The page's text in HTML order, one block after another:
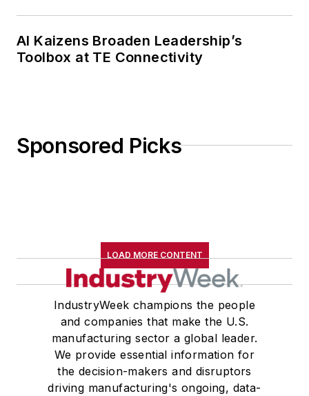
AI Kaizens Broaden Leadership’s
Toolbox at TE Connectivity
Sponsored Picks
LOAD MORE CONTENT
IndustryWeek champions the people
and companies that make the U.S.
manufacturing sector a global leader.
We provide essential information for
the decision-makers and disruptors
driving manufacturing's ongoing, data-